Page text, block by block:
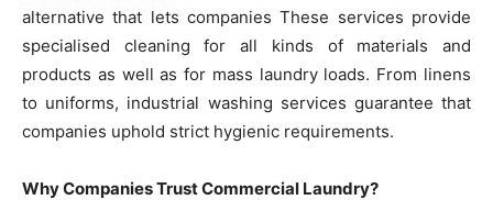
alternative that lets companies These services provide
specialised cleaning for all kinds of materials and
products as well as for mass laundry loads. From linens
to uniforms, industrial washing services guarantee that
companies uphold strict hygienic requirements.
Why Companies Trust Commercial Laundry?